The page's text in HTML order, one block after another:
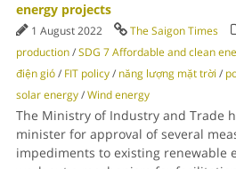
energy projects
1 August 2022 The Saigon Times
production/SDG 7 Affordable and clean
điện gió/ FIT policy/ năng lượng mặt trời /
solar energy/Wind energy
The Ministry of Industry and Trade
minister for approval of several
impediments to existing renewable